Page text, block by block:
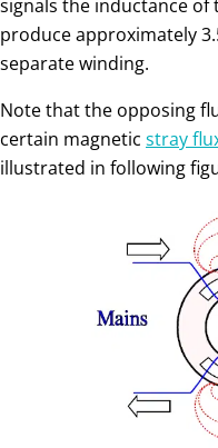
signals the inductance
produce approximately
separate winding.
Note that the opposing
certain magnetic stray
illustrated in following